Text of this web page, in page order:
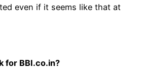
even if it seems like that at
for BBI.co.in?